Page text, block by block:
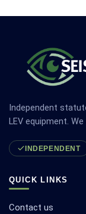
Independent
LEV equipment.
INDEPENDENT
QUICK LINKS
Contact us